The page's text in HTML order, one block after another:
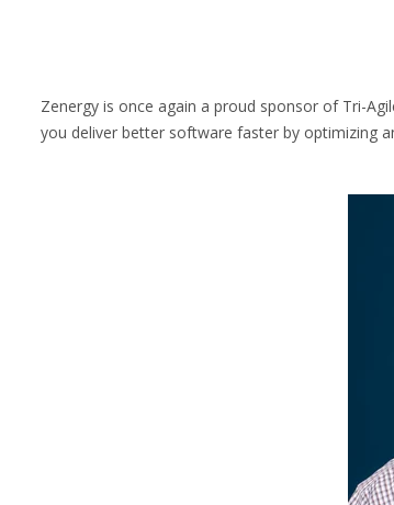
Zenergy is once again a proud sponsor of Tri-
you deliver better software faster by optimizing